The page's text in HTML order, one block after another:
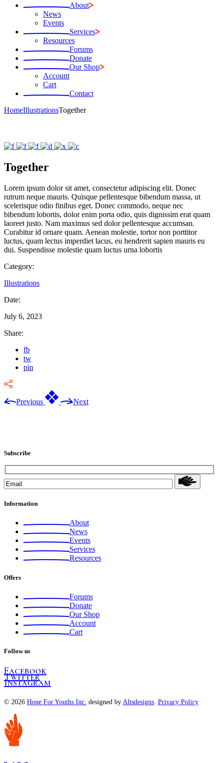
About
News
Events
Services
Resources
Forums
Donate
Our Shop
Account
Cart
Contact
HomeIllustrationsTogether
Together
Lorem ipsum dolor sit amet, consectetur adipiscing elit. Donec
rutrum neque mauris. Quisque pellentesque bibendum massa, ut
scelerisque odio finibus eget. Donec commodo, neque nec
bibendum lobortis, dolor enim porta odio, quis dignissim erat quam
laoreet justo. Nam maximus sed dolor pellentesque accumsan.
Curabitur id ornare quam. Aenean molestie, tortor non porttitor
luctus, quam lectus imperdiet lacus, eu hendrerit sapien mauris eu
dui. Suspendisse molestie quam luctus urna lobortis
Category:
Illustrations
Date:
July 6, 2023
Share:
fb
tw
pin
Previous Next
Subscribe
Information
About
News
Events
Services
Resources
Offers
Forums
Donate
Our Shop
Account
Cart
Follow us
Facebook
Twitter
Instagram
© 2026 Hope For Youths Inc. designed by Altsdesigns Privacy Policy